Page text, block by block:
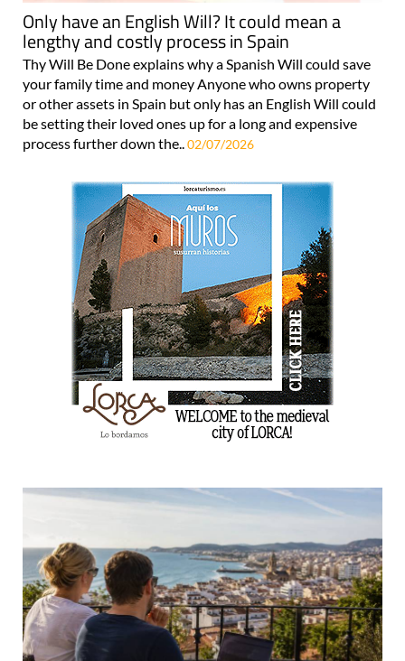
Only have an English Will? It could mean a
lengthy and costly process in Spain
Thy Will Be Done explains why a Spanish Will could save
your family time and money Anyone who owns property
or other assets in Spain but only has an English Will could
be setting their loved ones up for a long and expensive
process further down the.. 02/07/2026